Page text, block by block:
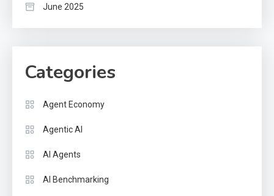
June 2025
Categories
Agent Economy
Agentic AI
AI Agents
AI Benchmarking